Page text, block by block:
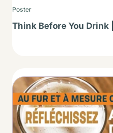
Poster
Think Before You Drink
Thumbnail